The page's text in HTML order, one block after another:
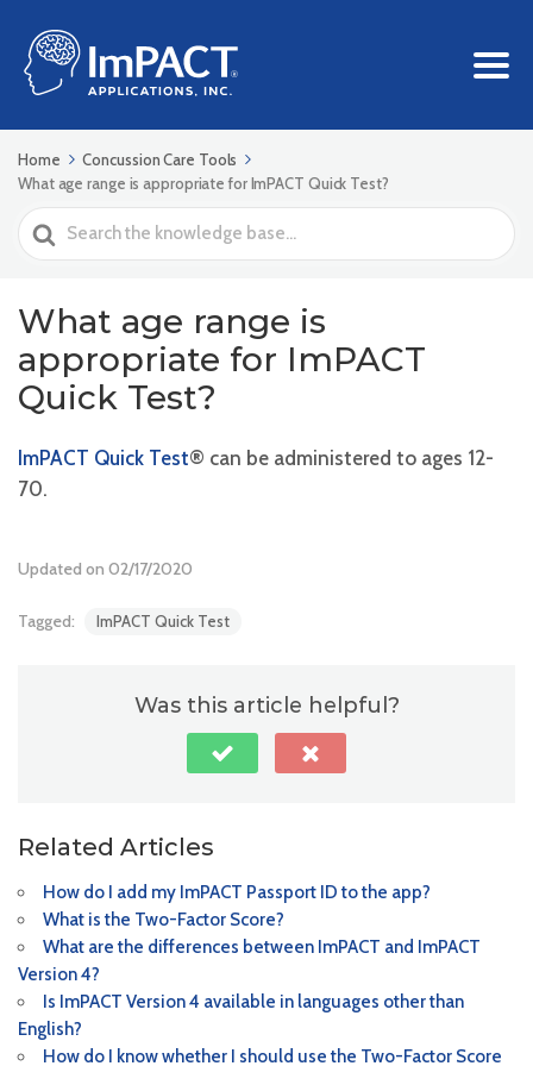
Home
Concussion Care Tools
What age range is appropriate for ImPACT Quick Test?
Search
For
What age range is
appropriate for ImPACT
Quick Test?
ImPACT Quick Test® can be administered to ages 12-
70.
Updated on 02/17/2020
Tagged: ImPACT Quick Test
Was this article helpful?
Related Articles
How do I add my ImPACT Passport ID to the app?
What is the Two-Factor Score?
What are the differences between ImPACT and ImPACT
Version 4?
Is ImPACT Version 4 available in languages other than
English?
How do I know whether I should use the Two-Factor Score